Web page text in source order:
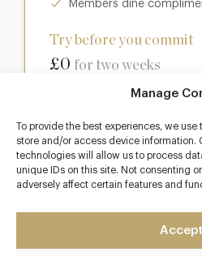
Manage
To provide the best experiences, we
store and/or access device information.
technologies will allow us to process
unique IDs on this site. Not consenting
adversely affect certain features and
Accept
Members dine
Try before you commit
£0 for two weeks
Club